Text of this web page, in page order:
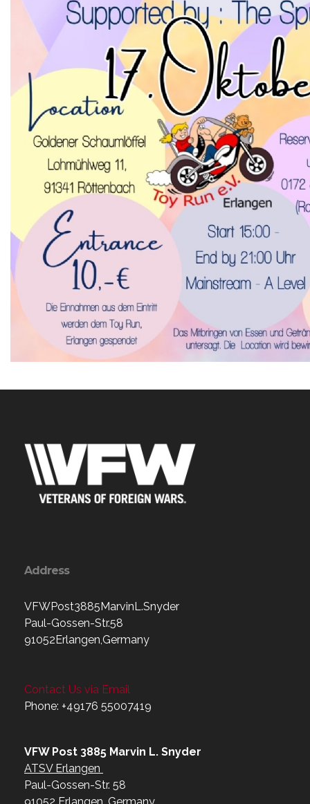
Address
VFWPost3885MarvinL.Snyder
Paul-Gossen-Str.58
91052Erlangen,Germany
Contact Us via Email
Phone: +49176 55007419‬
VFW Post 3885 Marvin L. Snyder
ATSV Erlangen
Paul-Gossen-Str. 58